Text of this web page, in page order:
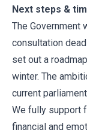
Next steps &
The Government
consultation
set out a
winter. The
current
We fully support
financial and